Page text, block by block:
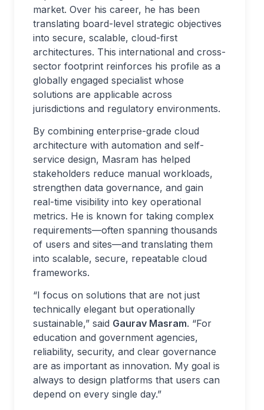
market. Over his career, he has been
translating board-level strategic objectives
into secure, scalable, cloud-first
architectures. This international and cross-
sector footprint reinforces his profile as a
globally engaged specialist whose
solutions are applicable across
jurisdictions and regulatory environments.
By combining enterprise-grade cloud
architecture with automation and self-
service design, Masram has helped
stakeholders reduce manual workloads,
strengthen data governance, and gain
real-time visibility into key operational
metrics. He is known for taking complex
requirements—often spanning thousands
of users and sites—and translating them
into scalable, secure, repeatable cloud
frameworks.
“I focus on solutions that are not just
technically elegant but operationally
sustainable,” said Gaurav Masram. “For
education and government agencies,
reliability, security, and clear governance
are as important as innovation. My goal is
always to design platforms that users can
depend on every single day.”